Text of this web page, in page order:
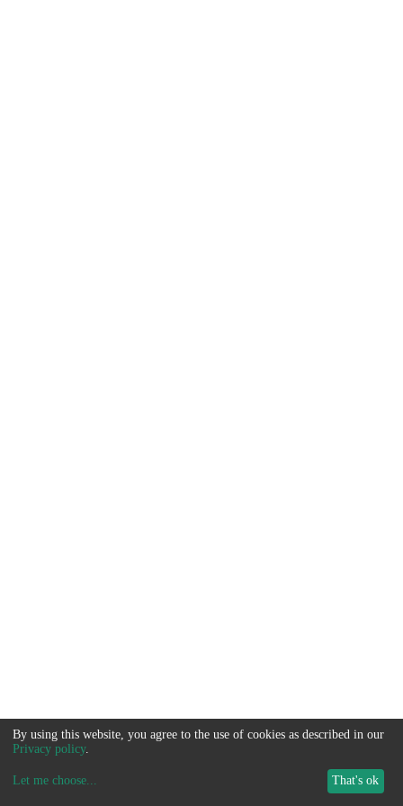
By using this website, you agree to the use of cookies as described in our
Privacy policy.
Let me choose... That's ok